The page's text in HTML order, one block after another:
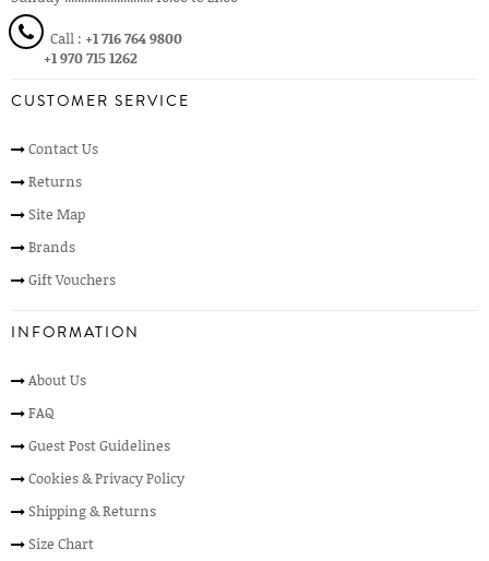
Call : +1 716 764 9800
+1 970 715 1262
CUSTOMER SERVICE
Contact Us
Returns
Site Map
Brands
Gift Vouchers
INFORMATION
About Us
FAQ
Guest Post Guidelines
Cookies & Privacy Policy
Shipping & Returns
Size Chart